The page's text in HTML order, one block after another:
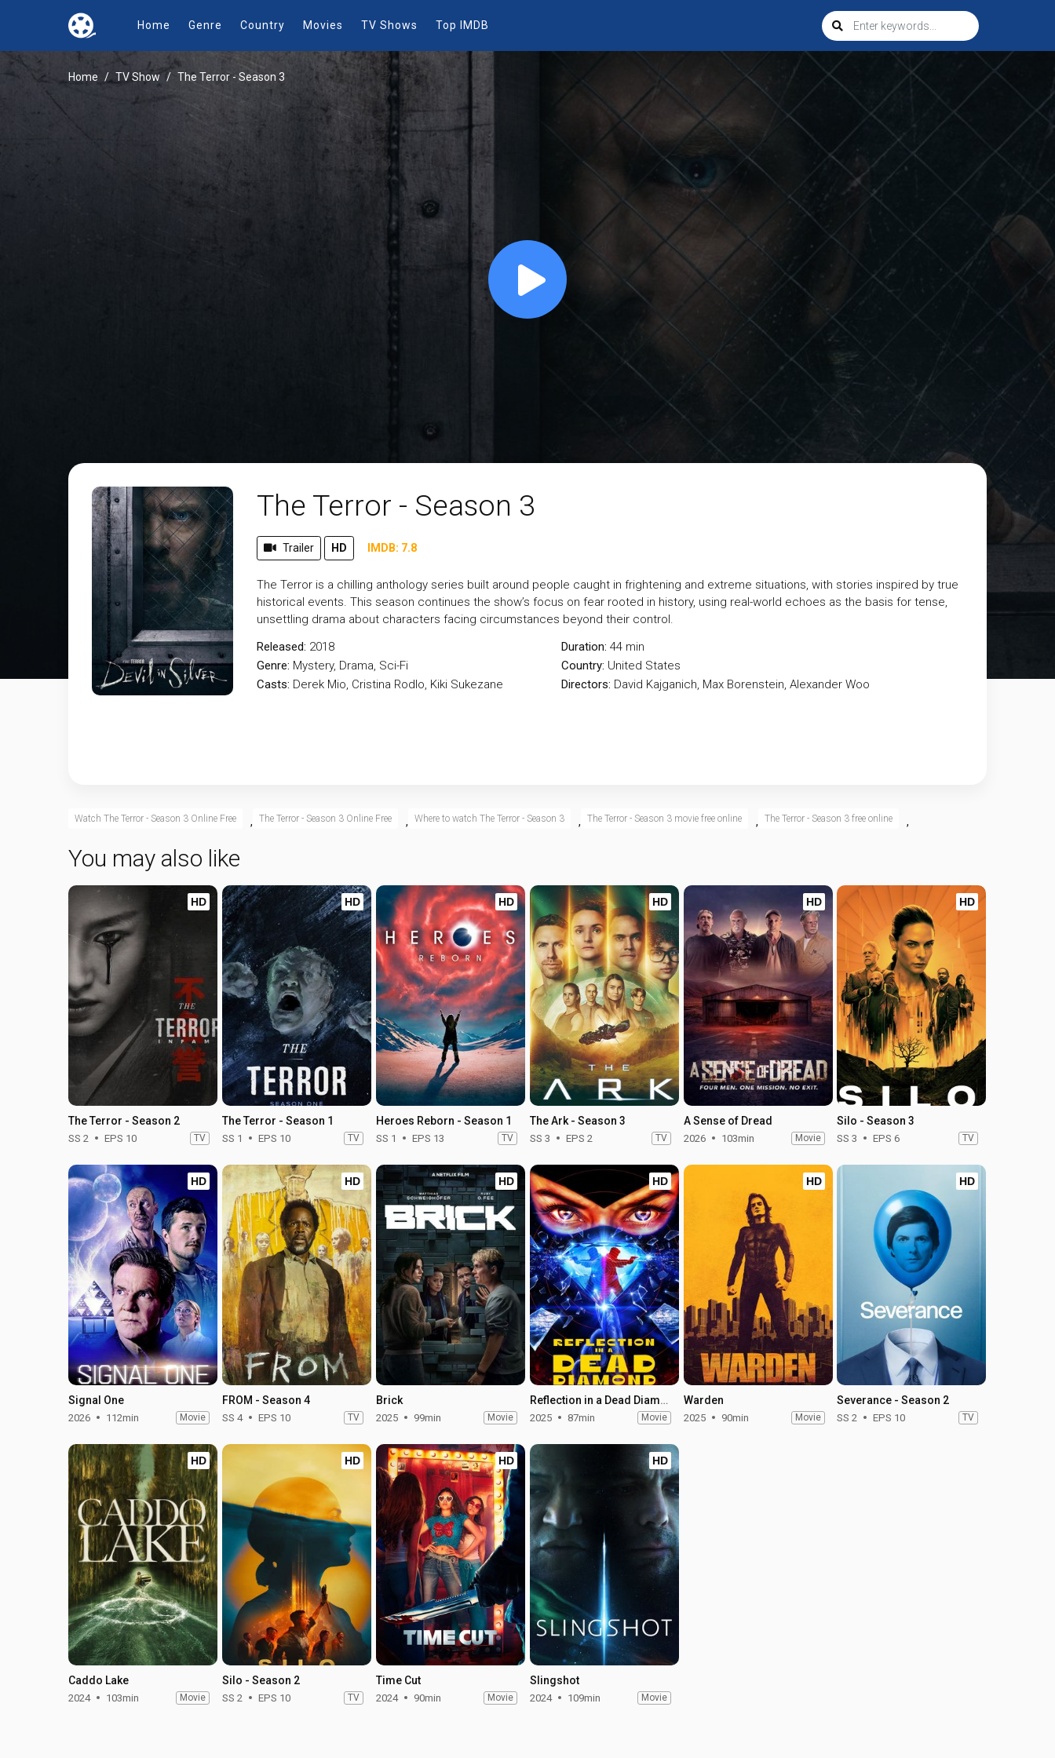
Home Genre Country Movies TV Shows Top IMDB
Home TV Show The Terror - Season 3
The Terror - Season 3
Trailer HD IMDB: 7.8
The Terror is a chilling anthology series built around people caught in frightening and extreme situations, with stories inspired by true
historical events. This season continues the show’s focus on fear rooted in history, using real-world echoes as the basis for tense,
unsettling drama about characters facing circumstances beyond their control.
Released: 2018
Genre: Mystery, Drama, Sci-Fi
Casts: Derek Mio, Cristina Rodlo, Kiki Sukezane
Duration: 44 min
Country: United States
Directors: David Kajganich, Max Borenstein, Alexander Woo
Watch The Terror - Season 3 Online Free , The Terror - Season 3 Online Free , Where to watch The Terror - Season 3 , The Terror - Season 3 movie free online , The Terror - Season 3 free online ,
You may also like
HD
The Terror - Season 2
SS 2 EPS 10 TV
HD
The Terror - Season 1
SS 1 EPS 10 TV
HD
Heroes Reborn - Season 1
SS 1 EPS 13 TV
HD
The Ark - Season 3
SS 3 EPS 2 TV
HD
A Sense of Dread
2026 103min Movie
HD
Silo - Season 3
SS 3 EPS 6 TV
HD
Signal One
2026 112min Movie
HD
FROM - Season 4
SS 4 EPS 10 TV
HD
Brick
2025 99min Movie
HD
Reflection in a Dead Diamond
2025 87min Movie
HD
Warden
2025 90min Movie
HD
Severance - Season 2
SS 2 EPS 10 TV
HD
Caddo Lake
2024 103min Movie
HD
Silo - Season 2
SS 2 EPS 10 TV
HD
Time Cut
2024 90min Movie
HD
Slingshot
2024 109min Movie